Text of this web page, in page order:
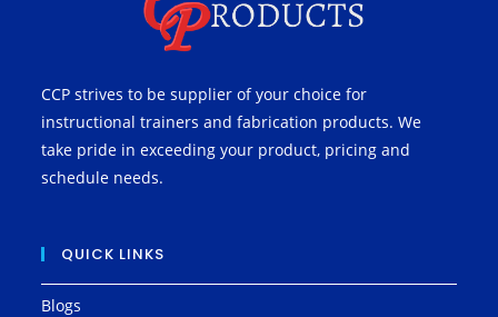
CCP strives to be supplier of your choice for
instructional trainers and fabrication products. We
take pride in exceeding your product, pricing and
schedule needs.
QUICK LINKS
Blogs